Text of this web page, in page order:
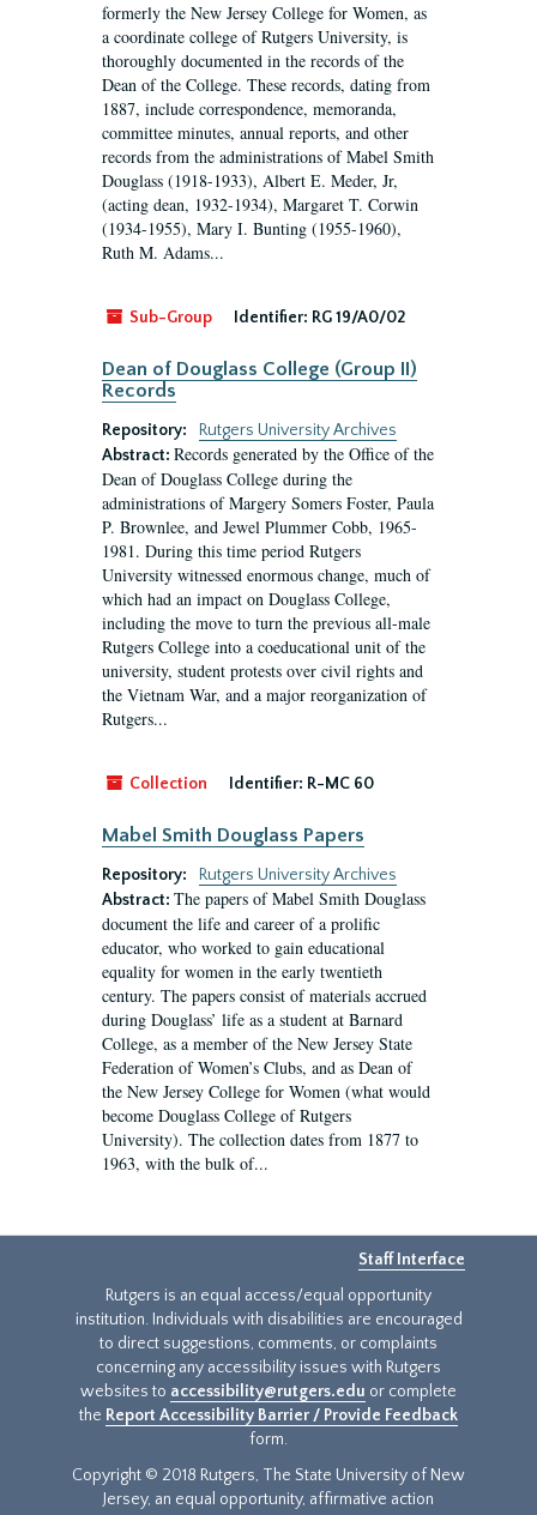
formerly the New Jersey College for Women, as
a coordinate college of Rutgers University, is
thoroughly documented in the records of the
Dean of the College. These records, dating from
1887, include correspondence, memoranda,
committee minutes, annual reports, and other
records from the administrations of Mabel Smith
Douglass (1918-1933), Albert E. Meder, Jr,
(acting dean, 1932-1934), Margaret T. Corwin
(1934-1955), Mary I. Bunting (1955-1960),
Ruth M. Adams...
Sub-Group Identifier: RG 19/A0/02
Dean of Douglass College (Group II)
Records
Repository:
Rutgers University Archives
Abstract: Records generated by the Office of the
Dean of Douglass College during the
administrations of Margery Somers Foster, Paula
P. Brownlee, and Jewel Plummer Cobb, 1965-
1981. During this time period Rutgers
University witnessed enormous change, much of
which had an impact on Douglass College,
including the move to turn the previous all-male
Rutgers College into a coeducational unit of the
university, student protests over civil rights and
the Vietnam War, and a major reorganization of
Rutgers...
Collection Identifier: R-MC 60
Mabel Smith Douglass Papers
Repository:
Rutgers University Archives
Abstract: The papers of Mabel Smith Douglass
document the life and career of a prolific
educator, who worked to gain educational
equality for women in the early twentieth
century. The papers consist of materials accrued
during Douglass’ life as a student at Barnard
College, as a member of the New Jersey State
Federation of Women’s Clubs, and as Dean of
the New Jersey College for Women (what would
become Douglass College of Rutgers
University). The collection dates from 1877 to
1963, with the bulk of...
Staff Interface
Rutgers is an equal access/equal opportunity
institution. Individuals with disabilities are encouraged
to direct suggestions, comments, or complaints
concerning any accessibility issues with Rutgers
websites to accessibility@rutgers.edu or complete
the Report Accessibility Barrier / Provide Feedback
form.
Copyright © 2018 Rutgers, The State University of New
Jersey, an equal opportunity, affirmative action